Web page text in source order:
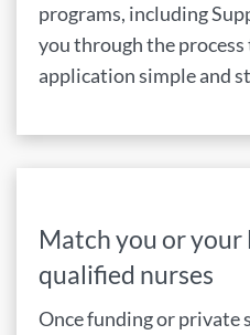
programs, including
you through the process
application simple and
Match you or
qualified nurses
Once funding or private